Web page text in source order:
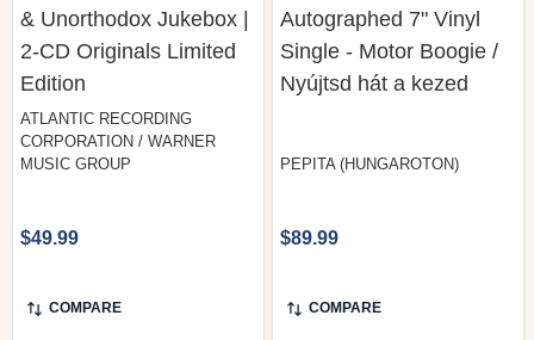
& Unorthodox Jukebox |
2-CD Originals Limited
Edition
ATLANTIC RECORDING
CORPORATION / WARNER
MUSIC GROUP
$49.99
COMPARE
Autographed 7" Vinyl
Single - Motor Boogie /
Nyújtsd hát a kezed
PEPITA (HUNGAROTON)
$89.99
COMPARE